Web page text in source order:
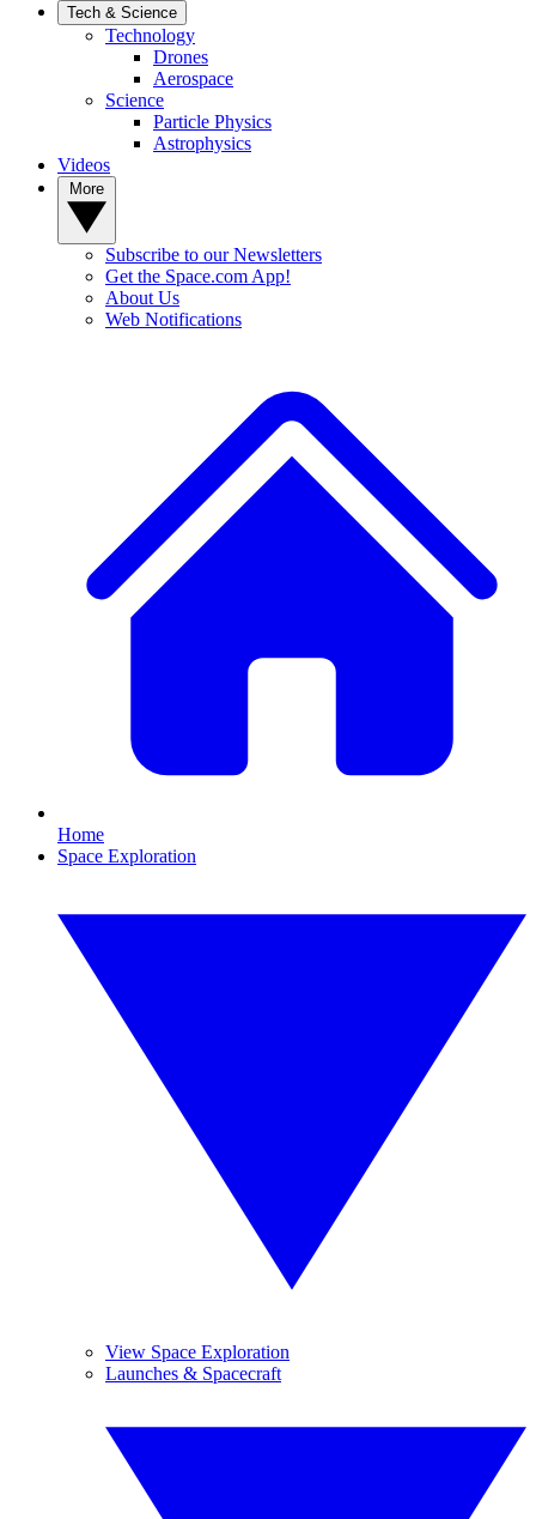
Tech & Science
Technology
Drones
Aerospace
Science
Particle Physics
Astrophysics
Videos
Subscribe to our Newsletters
Get the Space.com App!
About Us
Web Notifications
Home
Space Exploration
View Space Exploration
Launches & Spacecraft